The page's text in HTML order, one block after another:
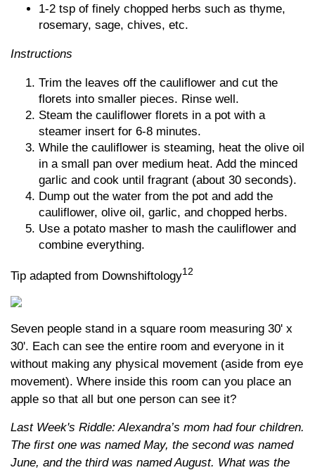
1-2 tsp of finely chopped herbs such as thyme,
rosemary, sage, chives, etc.
Instructions
Trim the leaves off the cauliflower and cut the
florets into smaller pieces. Rinse well.
Steam the cauliflower florets in a pot with a
steamer insert for 6-8 minutes.
While the cauliflower is steaming, heat the olive oil
in a small pan over medium heat. Add the minced
garlic and cook until fragrant (about 30 seconds).
Dump out the water from the pot and add the
cauliflower, olive oil, garlic, and chopped herbs.
Use a potato masher to mash the cauliflower and
combine everything.
Tip adapted from Downshiftology12
Seven people stand in a square room measuring 30' x
30'. Each can see the entire room and everyone in it
without making any physical movement (aside from eye
movement). Where inside this room can you place an
apple so that all but one person can see it?
Last Week's Riddle: Alexandra’s mom had four children.
The first one was named May, the second was named
June, and the third was named August. What was the